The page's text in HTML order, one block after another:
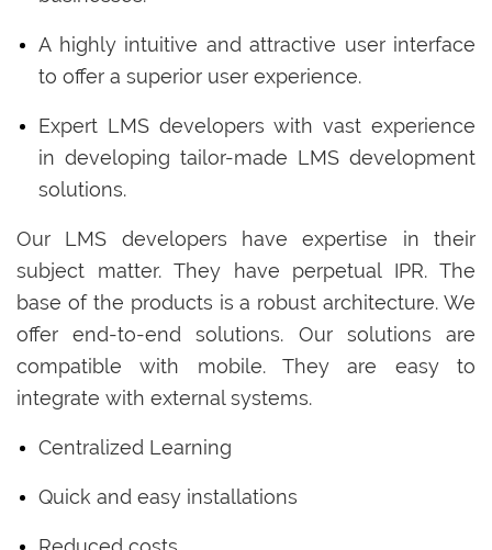
A highly intuitive and attractive user interface
to offer a superior user experience.
Expert LMS developers with vast experience
in developing tailor-made LMS development
solutions.
Our LMS developers have expertise in their
subject matter. They have perpetual IPR. The
base of the products is a robust architecture. We
offer end-to-end solutions. Our solutions are
compatible with mobile. They are easy to
integrate with external systems.
Centralized Learning
Quick and easy installations